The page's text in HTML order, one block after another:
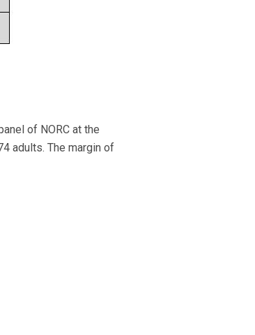
of NORC at the
adults. The margin of